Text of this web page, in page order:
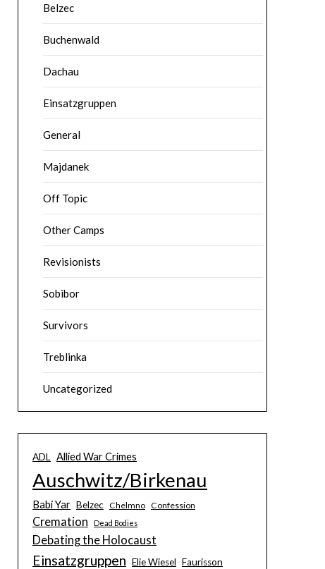
Belzec
Buchenwald
Dachau
Einsatzgruppen
General
Majdanek
Off Topic
Other Camps
Revisionists
Sobibor
Survivors
Treblinka
Uncategorized
ADL Allied War Crimes
Auschwitz/Birkenau
Babi Yar Belzec Chelmno Confession
Cremation Dead Bodies
Debating the Holocaust
Einsatzgruppen Elie Wiesel Faurisson